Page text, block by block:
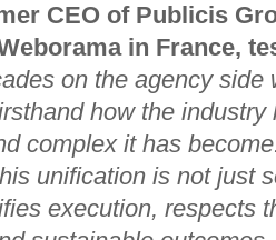
CEO of Publicis
in France,
on the agency side
how the
complex it has
unification is not just
execution, respects